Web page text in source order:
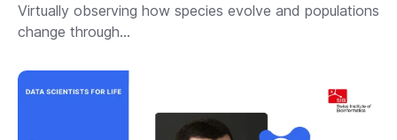
Virtually observing how species evolve and populations
change through...